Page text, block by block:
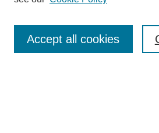
Enter search terms:
Accept all cookies